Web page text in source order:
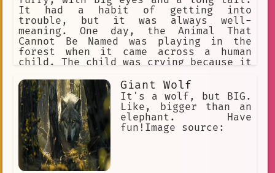
It had a habit of getting into
trouble, but it was always well-
meaning. One day, the Animal That
Cannot Be Named was playing in the
forest when it came across a human
child. The child was crying because it
Cannot Be Named took pity on the child
and offered to help it find its way
home. The Animal That Cannot Be Named
and the child walked through the
forest together, talking and laughing.
The child was so happy to have found a
friend, and the Animal That Cannot Be
Named was happy to help. Finally, they
reached the child's home. The child's
Giant Wolf
It's a wolf, but BIG.
Like, bigger than an
elephant. Have
fun!Image source: